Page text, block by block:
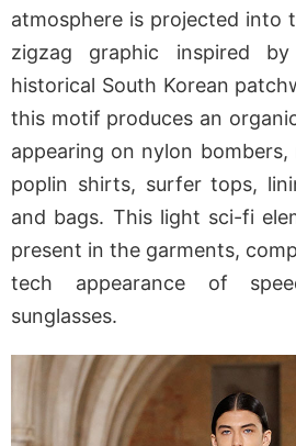
atmosphere is projected into
zigzag graphic inspired
historical South Korean
this motif produces an
appearing on nylon bombers,
poplin shirts, surfer tops,
and bags. This light sci-fi
present in the garments,
tech appearance of
sunglasses.